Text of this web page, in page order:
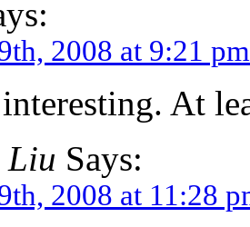
2008 at 9:21 pm
At
Liu Says:
2008 at 11:28